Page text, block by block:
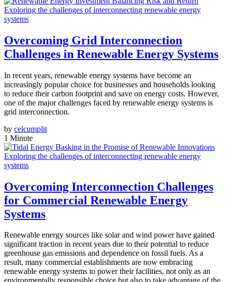
Exploring the challenges of interconnecting renewable energy
systems
Overcoming Grid Interconnection
Challenges in Renewable Energy Systems
In recent years, renewable energy systems have become an
increasingly popular choice for businesses and households looking
to reduce their carbon footprint and save on energy costs. However,
one of the major challenges faced by renewable energy systems is
grid interconnection.
by celcumplit
1 Minute
Exploring the challenges of interconnecting renewable energy
systems
Overcoming Interconnection Challenges
for Commercial Renewable Energy
Systems
Renewable energy sources like solar and wind power have gained
significant traction in recent years due to their potential to reduce
greenhouse gas emissions and dependence on fossil fuels. As a
result, many commercial establishments are now embracing
renewable energy systems to power their facilities, not only as an